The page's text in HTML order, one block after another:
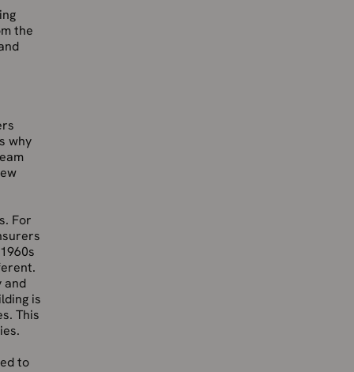
the
why
For
and
is
This
to